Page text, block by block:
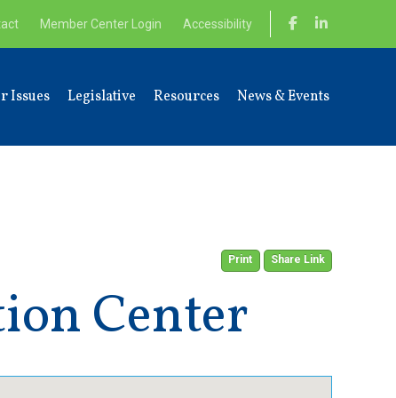
Member Center Login Accessibility
Issues Legislative Resources News & Events
Print Share Link
Center